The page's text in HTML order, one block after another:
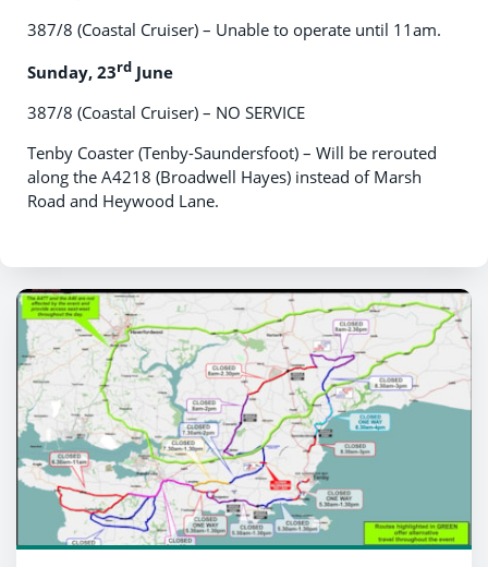
387/8 (Coastal Cruiser) – Unable to operate until 11am.
Sunday, 23rd June
387/8 (Coastal Cruiser) – NO SERVICE
Tenby Coaster (Tenby-Saundersfoot) – Will be rerouted
along the A4218 (Broadwell Hayes) instead of Marsh
Road and Heywood Lane.